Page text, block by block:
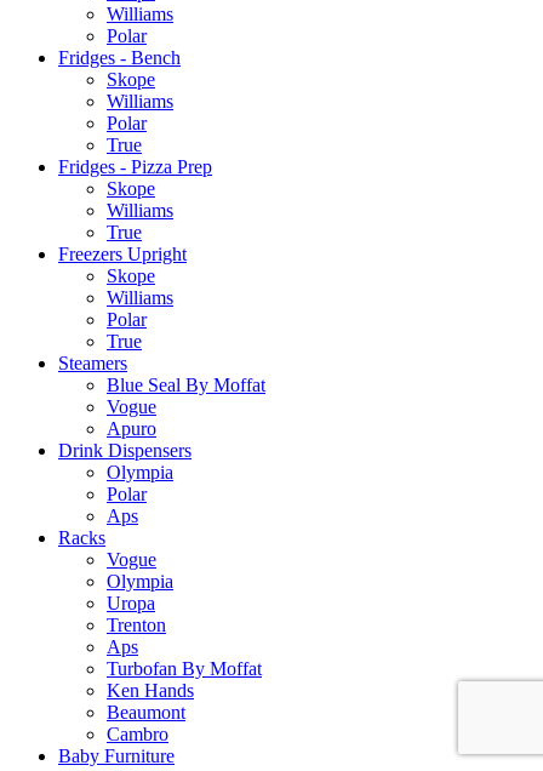
Williams
Polar
Fridges - Bench
Skope
Williams
Polar
True
Fridges - Pizza Prep
Skope
Williams
True
Freezers Upright
Skope
Williams
Polar
True
Steamers
Blue Seal By Moffat
Vogue
Apuro
Drink Dispensers
Olympia
Polar
Aps
Racks
Vogue
Olympia
Uropa
Trenton
Aps
Turbofan By Moffat
Ken Hands
Beaumont
Cambro
Baby Furniture